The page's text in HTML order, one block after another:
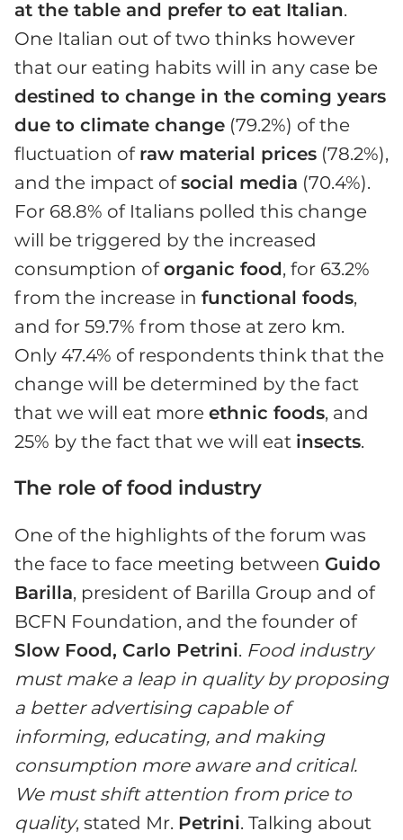
at the table and prefer to eat Italian.
One Italian out of two thinks however
that our eating habits will in any case be
destined to change in the coming years
due to climate change (79.2%) of the
fluctuation of raw material prices (78.2%),
and the impact ofsocial media (70.4%).
For 68.8% of Italians polled this change
will be triggered by the increased
consumption oforganic food, for 63.2%
from the increase in functional foods,
and for 59.7% from those at zero km.
Only 47.4% of respondents think that the
change will be determined by the fact
that we will eat more ethnic foods, and
25% by the fact that we will eat insects.
The role of food industry
One of the highlights of the forum was
the face to face meeting between Guido
Barilla, president of Barilla Group and of
BCFN Foundation, and the founder of
Slow Food, Carlo Petrini. Food industry
must make a leap in quality by proposing
a better advertising capable of
informing, educating, and making
consumption more aware and critical.
We must shift attention from price to
quality, stated Mr. Petrini. Talking about